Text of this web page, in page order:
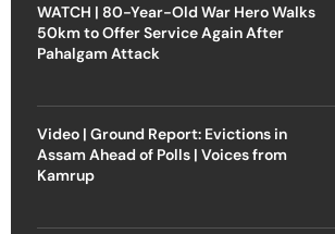
WATCH | 80-Year-Old War Hero Walks
50km to Offer Service Again After
Pahalgam Attack
Video | Ground Report: Evictions in
Assam Ahead of Polls | Voices from
Kamrup